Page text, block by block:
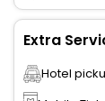
Extra
Hotel